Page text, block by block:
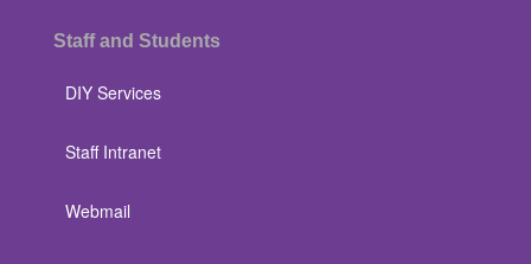
Staff and Students
DIY Services
Staff Intranet
Webmail